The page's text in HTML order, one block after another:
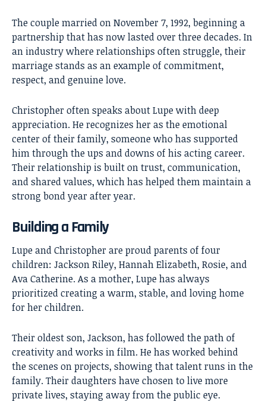
The couple married on November 7, 1992, beginning a
partnership that has now lasted over three decades. In
an industry where relationships often struggle, their
marriage stands as an example of commitment,
respect, and genuine love.
Christopher often speaks about Lupe with deep
appreciation. He recognizes her as the emotional
center of their family, someone who has supported
him through the ups and downs of his acting career.
Their relationship is built on trust, communication,
and shared values, which has helped them maintain a
strong bond year after year.
Building a Family
Lupe and Christopher are proud parents of four
children: Jackson Riley, Hannah Elizabeth, Rosie, and
Ava Catherine. As a mother, Lupe has always
prioritized creating a warm, stable, and loving home
for her children.
Their oldest son, Jackson, has followed the path of
creativity and works in film. He has worked behind
the scenes on projects, showing that talent runs in the
family. Their daughters have chosen to live more
private lives, staying away from the public eye.